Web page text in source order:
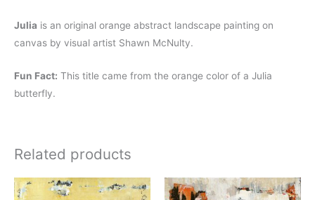
Julia is an original orange abstract landscape painting on
canvas by visual artist Shawn McNulty.
Fun Fact: This title came from the orange color of a Julia
butterfly.
Related products